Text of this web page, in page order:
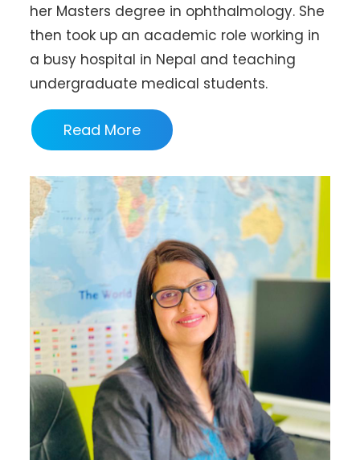
her Masters degree in ophthalmology. She
then took up an academic role working in
a busy hospital in Nepal and teaching
undergraduate medical students.
Read More